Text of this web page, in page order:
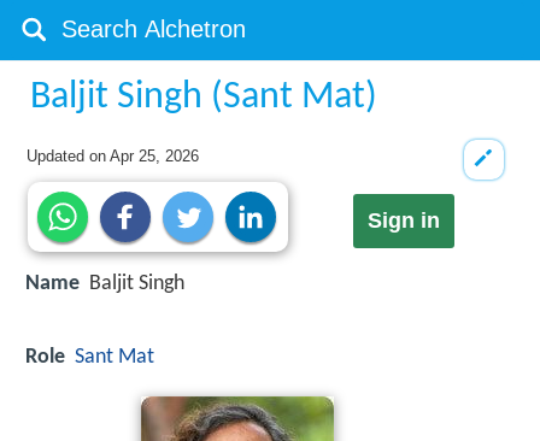
Baljit Singh (Sant Mat)
Updated onApr 25, 2026
Sign in
Name Baljit Singh
Role Sant Mat